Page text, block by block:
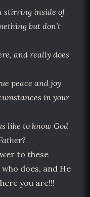
stirring inside of
but don’t
and really does
peace and joy
in your
like to know God
to these
does, and He
you are!!!